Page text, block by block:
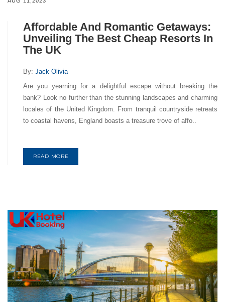
Affordable And Romantic Getaways:
Unveiling The Best Cheap Resorts In
The UK
By: Jack Olivia
Are you yearning for a delightful escape without breaking the
bank? Look no further than the stunning landscapes and charming
locales of the United Kingdom. From tranquil countryside retreats
to coastal havens, England boasts a treasure trove of affo..
READ MORE